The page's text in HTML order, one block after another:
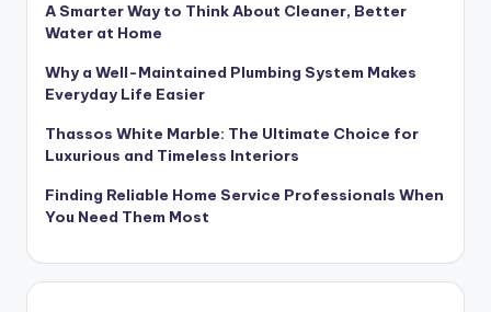
A Smarter Way to Think About Cleaner, Better
Water at Home
Why a Well-Maintained Plumbing System Makes
Everyday Life Easier
Thassos White Marble: The Ultimate Choice for
Luxurious and Timeless Interiors
Finding Reliable Home Service Professionals When
You Need Them Most